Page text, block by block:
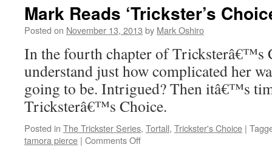
Choice’:
Chapter
Mark Reads ‘Trickster’s
Posted on November 13, 2013 by Mark Oshiro
In the fourth chapter of Tricksterâ€™s
understand just how complicated her
going to be. Intrigued? Then itâ€™s
Tricksterâ€™s Choice.
Posted in The Trickster Series, Tortall, Trickster's Choice |
tamora pierce | Comments Offon